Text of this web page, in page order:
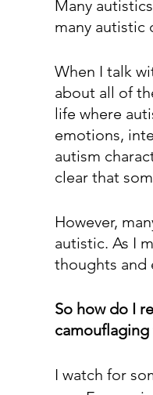
Many
many autistic
When I talk
about all of
life where
emotions,
autism
clear that
However,
autistic. As I
thoughts and
So how do I
I watch for